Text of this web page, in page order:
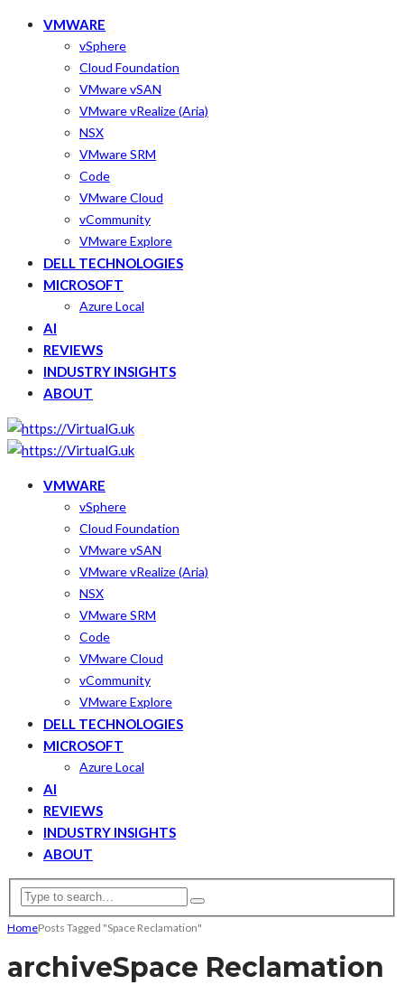
VMWARE
vSphere
Cloud Foundation
VMware vSAN
VMware vRealize (Aria)
NSX
VMware SRM
Code
VMware Cloud
vCommunity
VMware Explore
DELL TECHNOLOGIES
MICROSOFT
Azure Local
AI
REVIEWS
INDUSTRY INSIGHTS
ABOUT
VMWARE
vSphere
Cloud Foundation
VMware vSAN
VMware vRealize (Aria)
NSX
VMware SRM
Code
VMware Cloud
vCommunity
VMware Explore
DELL TECHNOLOGIES
MICROSOFT
Azure Local
AI
REVIEWS
INDUSTRY INSIGHTS
ABOUT
HomePosts Tagged "Space Reclamation"
archiveSpace Reclamation